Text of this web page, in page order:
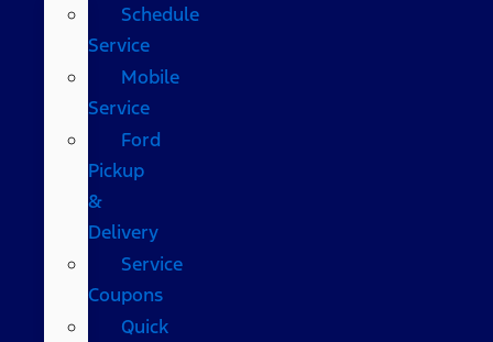
Schedule
Service
Mobile
Service
Ford
Pickup
&
Delivery
Service
Coupons
Quick